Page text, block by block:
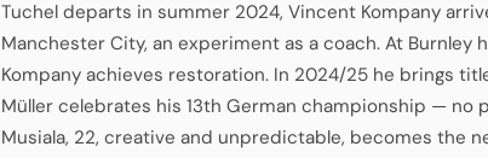
Tuchel departs in summer 2024, Vincent Kompany
Manchester City, an experiment as a coach. At Burnley
Kompany achieves restoration. In 2024/25 he brings
Müller celebrates his 13th German championship — no
Musiala, 22, creative and unpredictable, becomes the